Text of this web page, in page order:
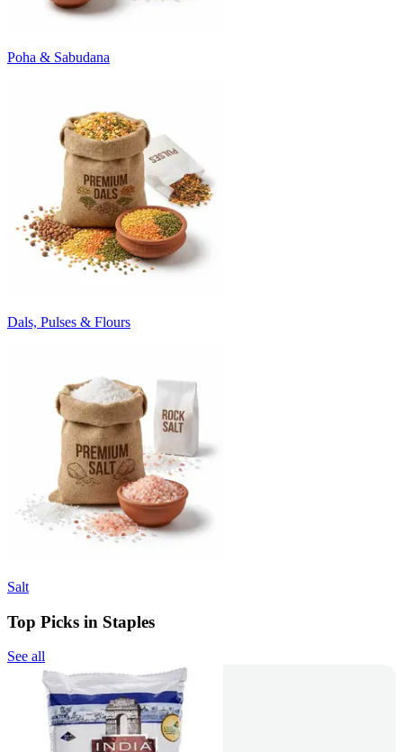
Poha & Sabudana
Dals, Pulses & Flours
Salt
Top Picks in Staples
See all